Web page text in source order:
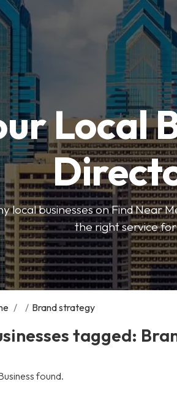
Local
local businesses on Find Near
the right service
/ / Brand strategy
tagged:
found.